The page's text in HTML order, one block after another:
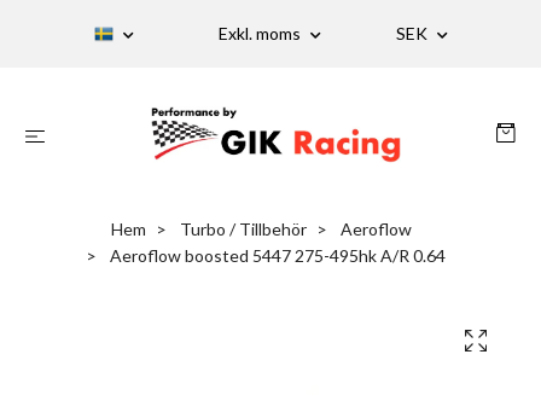
Exkl. moms SEK
Hem Turbo / Tillbehör
Aeroflow
Aeroflow boosted 5447 275-495hk A/R 0.64